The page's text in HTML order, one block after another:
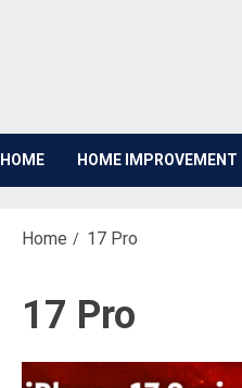
HOME HOME IMPROVEMENT
Home 17 Pro
17 Pro